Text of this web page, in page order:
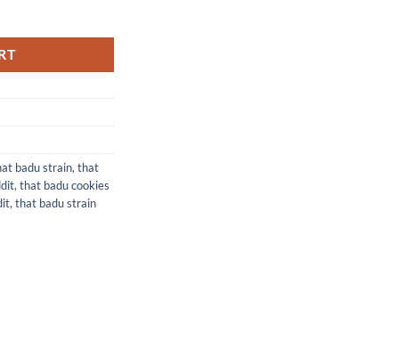
badu strain​, that
, that badu cookies
, that badu strain